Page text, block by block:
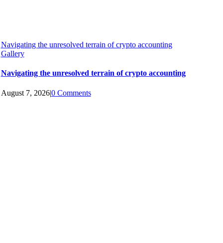
Navigating the unresolved terrain of crypto accounting
Gallery
Navigating the unresolved terrain of crypto accounting
August 7, 2026|0 Comments